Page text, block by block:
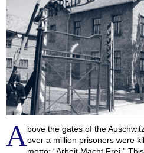
Above the gates of the
over a million prisoners were
motto: “Arbeit Macht Frei.”